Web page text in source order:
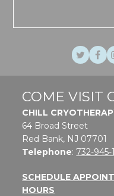
Twitter
COME VISIT
CHILL
64 Broad Street
Red Bank, NJ 07701
Telephone: 732-945-
SCHEDULE
HOURS